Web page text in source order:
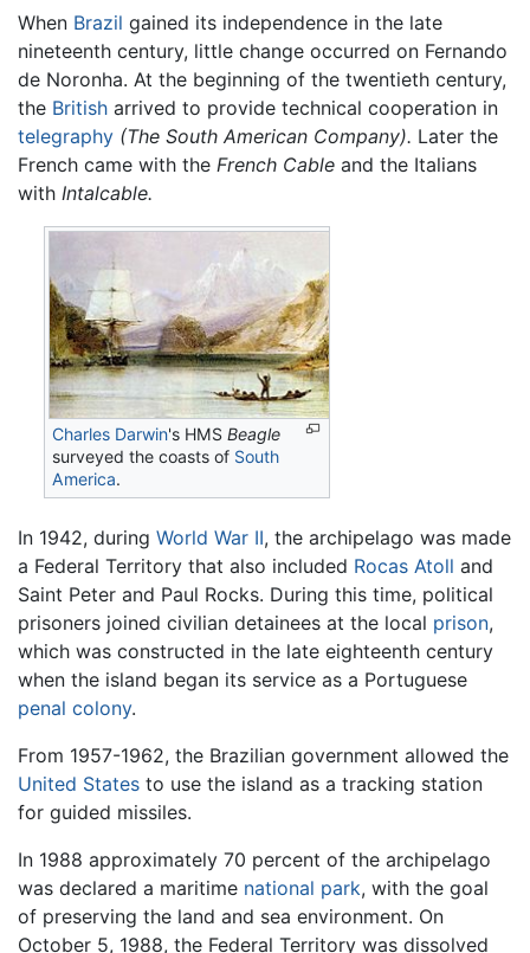
When Brazil gained its independence in the late
nineteenth century, little change occurred on Fernando
de Noronha. At the beginning of the twentieth century,
the British arrived to provide technical cooperation in
telegraphy (The South American Company). Later the
French came with the French Cable and the Italians
with Intalcable.
Charles Darwin's HMSBeagle
surveyed the coasts of South
America.
In 1942, during World War II, the archipelago was made
a Federal Territory that also included Rocas Atoll and
Saint Peter and Paul Rocks. During this time, political
prisoners joined civilian detainees at the local prison,
which was constructed in the late eighteenth century
when the island began its service as a Portuguese
penal colony.
From 1957-1962, the Brazilian government allowed the
United States to use the island as a tracking station
for guided missiles.
In 1988 approximately 70 percent of the archipelago
was declared a maritime national park, with the goal
of preserving the land and sea environment. On
October 5, 1988, the Federal Territory was dissolved